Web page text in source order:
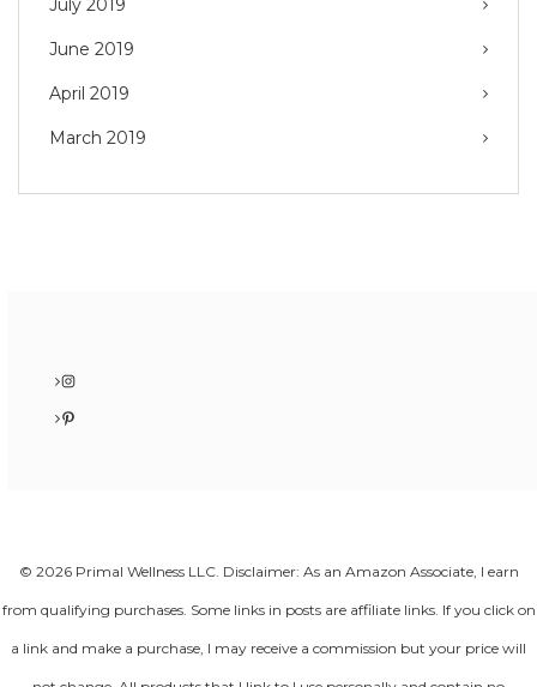
July 2019
June 2019
April 2019
March 2019
Instagram
Pinterest
© 2026 Primal Wellness LLC. Disclaimer: As an Amazon Associate, I earn
from qualifying purchases. Some links in posts are affiliate links. If you click on
a link and make a purchase, I may receive a commission but your price will